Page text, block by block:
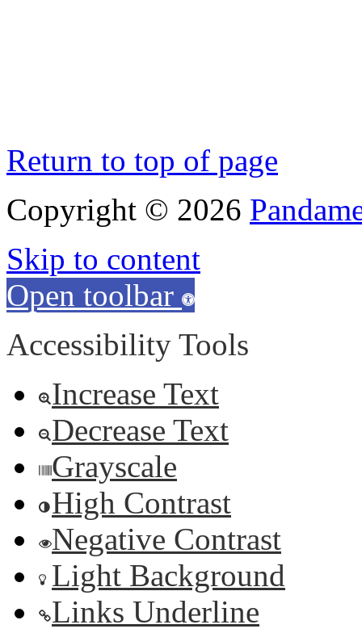
Return to top of page
Copyright © 2026
Skip to content
Open toolbar
Accessibility Tools
Increase Text
Decrease Text
Grayscale
High Contrast
Negative Contrast
Light Background
Links Underline